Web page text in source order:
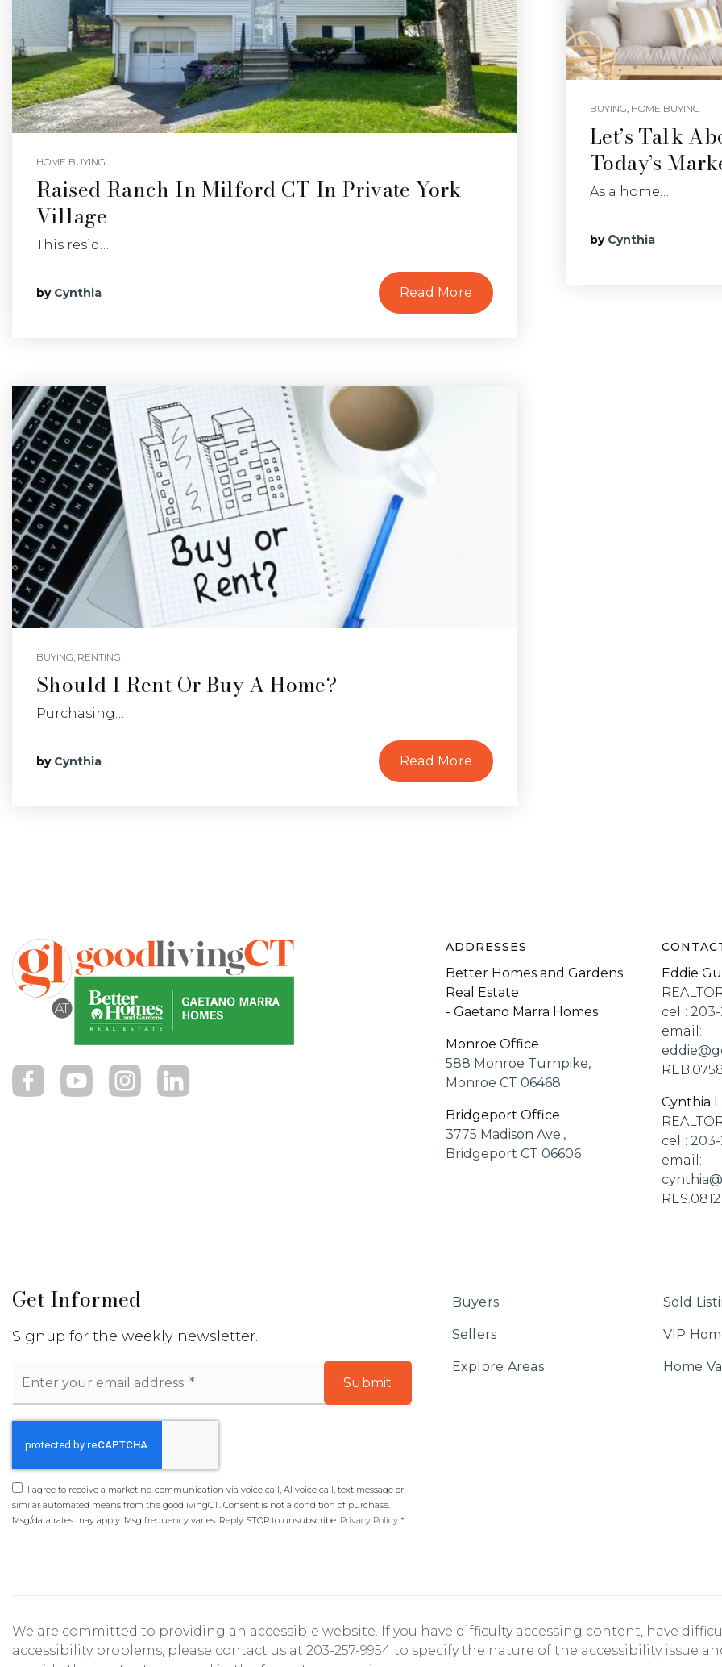
HOME BUYING
Raised Ranch In Milford CT In Private York
Village
This resid…
by Cynthia Read More
BUYING, RENTING
Should I Rent Or Buy A Home?
Purchasing…
by Cynthia Read More
BUYING, HOME BUYING
Let’s Talk
Today’s
As a home…
by Cynthia
ADDRESSES
Better Homes and Gardens
Real Estate
- Gaetano Marra Homes
Monroe Office
588 Monroe Turnpike,
Monroe CT 06468
Bridgeport Office
3775 Madison Ave.,
Bridgeport CT 06606
Eddie
cell:
email:
Cynthia
cell:
email:
Get Informed
Signup for the weekly newsletter.
I agree to receive a marketing communication via voice call, AI voice call, text message or
similar automated means from the goodlivingCT. Consent is not a condition of purchase.
Msg/data rates may apply. Msg frequency varies. Reply STOP to unsubscribe. Privacy Policy *
Submit
Buyers
Sellers
Explore Areas
Sold
VIP
Home
We are committed to providing an accessible website. If you have difficulty accessing content, have
accessibility problems, please contact us at 203-257-9954 to specify the nature of the accessibility issue